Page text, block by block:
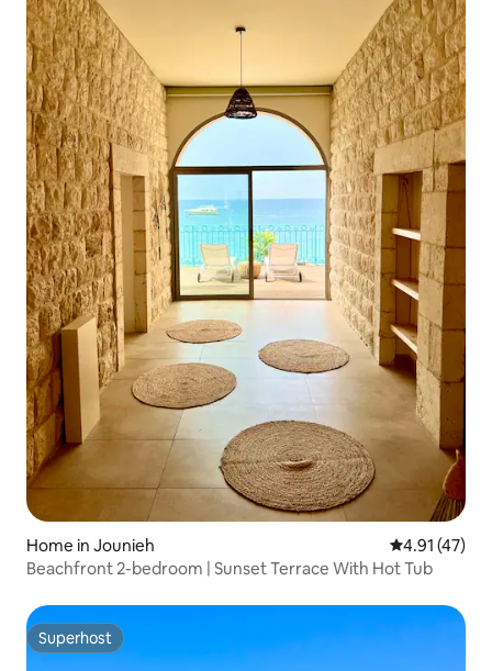
Home in Jounieh 4.91 out of 5
4.91 (47)
Beachfront 2-bedroom | Sunset Terrace With Hot Tub
Superhost
Superhost